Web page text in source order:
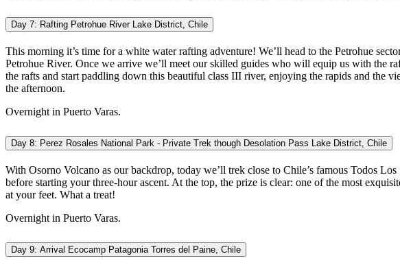
Day 7: Rafting Petrohue River Lake District, Chile
This morning it’s time for a white water rafting adventure! We’ll head to the Petrohue
Petrohue River. Once we arrive we’ll meet our skilled guides who will equip us with the
the rafts and start paddling down this beautiful class III river, enjoying the rapids and the
the afternoon.
Overnight in Puerto Varas.
Day 8: Perez Rosales National Park - Private Trek though Desolation Pass Lake District, Chile
With Osorno Volcano as our backdrop, today we’ll trek close to Chile’s famous Todos
before starting your three-hour ascent. At the top, the prize is clear: one of the most
at your feet. What a treat!
Overnight in Puerto Varas.
Day 9: Arrival Ecocamp Patagonia Torres del Paine, Chile